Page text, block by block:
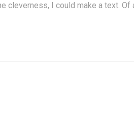
cleverness, I could make a text. Of